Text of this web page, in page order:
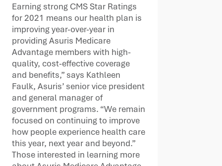
Earning strong CMS Star Ratings
for 2021 means our health plan is
improving year-over-year in
providing Asuris Medicare
Advantage members with high-
quality, cost-effective coverage
and benefits,” says Kathleen
Faulk, Asuris’ senior vice president
and general manager of
government programs. “We remain
focused on continuing to improve
how people experience health care
this year, next year and beyond.”
Those interested in learning more